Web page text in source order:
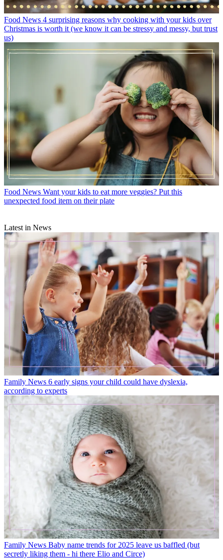
Food News 4 surprising reasons why cooking with your kids over
Christmas is worth it (we know it can be stressy and messy, but trust
us)
Food News Want your kids to eat more veggies? Put this
unexpected food item on their plate
Latest in News
Family News 6 early signs your child could have dyslexia,
according to experts
Family News Baby name trends for 2025 leave us baffled (but
secretly liking them - hi there Elio and Circe)